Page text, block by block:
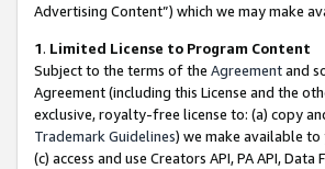
Advertising Content”) which we may make
1. Limited License to Program Content
Subject to the terms of the Agreementand
Agreement (including this License and the
exclusive, royalty-free license to: (a) copy
Trademark Guidelines) we make available
(c) access and use Creators API, PA API,